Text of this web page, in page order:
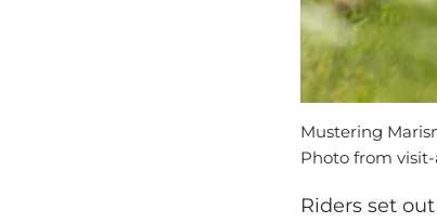
Mustering
Photo from
Riders set